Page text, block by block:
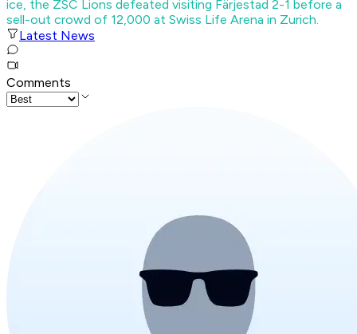
ice, the ZSC Lions defeated visiting Färjestad 2-1 before a
sell-out crowd of 12,000 at Swiss Life Arena in Zurich.
Latest News
Comments